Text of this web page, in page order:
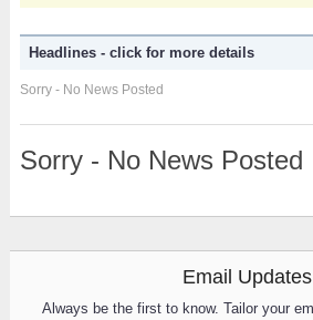
Headlines - click for more details
Sorry - No News Posted
Sorry - No News Posted
Email Updates
Always be the first to know. Tailor your